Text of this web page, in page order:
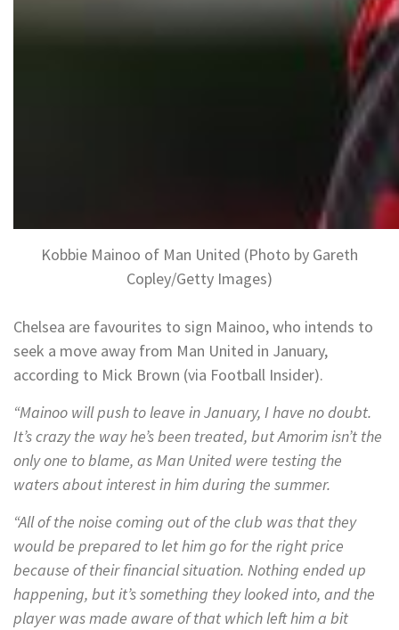
Kobbie Mainoo of Man United (Photo by Gareth
Copley/Getty Images)
Chelsea are favourites to sign Mainoo, who intends to
seek a move away from Man United in January,
according to Mick Brown (via Football Insider).
“Mainoo will push to leave in January, I have no doubt.
It’s crazy the way he’s been treated, but Amorim isn’t the
only one to blame, as Man United were testing the
waters about interest in him during the summer.
“All of the noise coming out of the club was that they
would be prepared to let him go for the right price
because of their financial situation. Nothing ended up
happening, but it’s something they looked into, and the
player was made aware of that which left him a bit